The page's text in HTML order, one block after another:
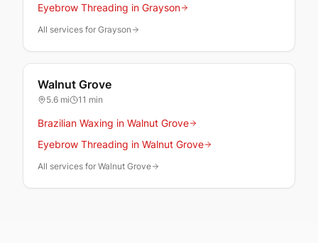
Eyebrow Threading in Grayson
All services for Grayson
Walnut Grove
5.6 mi 11 min
Brazilian Waxing in Walnut Grove
Eyebrow Threading in Walnut Grove
All services for Walnut Grove